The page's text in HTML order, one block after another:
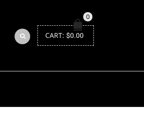
0
CART: $0.00